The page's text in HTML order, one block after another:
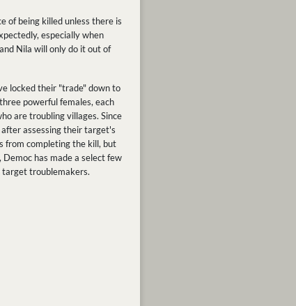
of being killed unless there is
especially when
Nila will only do it out of
locked their "trade" down to
powerful females, each
are troubling villages. Since
assessing their target's
from completing the kill, but
has made a select few
target troublemakers.